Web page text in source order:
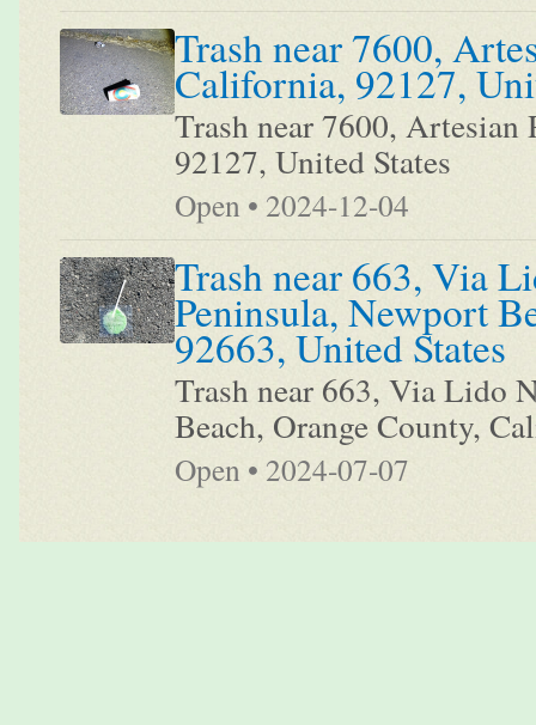
Trash near 7600,
California, 92127,
Trash near 7600,
92127, United States
Open • 2024-12-04
Trash near 663, Via
Peninsula, Newport
92663, United States
Trash near 663, Via Lido
Beach, Orange County,
Open • 2024-07-07